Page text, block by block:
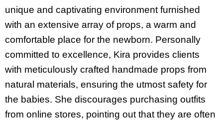
unique and captivating environment furnished
with an extensive array of props, a warm and
comfortable place for the newborn. Personally
committed to excellence, Kira provides clients
with meticulously crafted handmade props from
natural materials, ensuring the utmost safety for
the babies. She discourages purchasing outfits
from online stores, pointing out that they are often